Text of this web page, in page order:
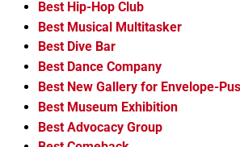
Best Hip-Hop Club
Best Musical Multitasker
Best Dive Bar
Best Dance Company
Best New Gallery for Envelope-
Best Museum Exhibition
Best Advocacy Group